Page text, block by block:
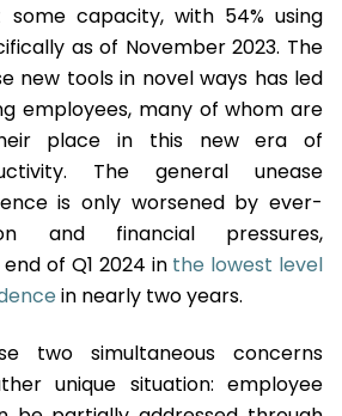
capacity, with 54% using
as of November 2023. The
new tools in novel ways has led
employees, many of whom are
place in this new era of
The general unease
is only worsened by ever-
and financial pressures,
of Q1 2024 in the lowest level
in nearly two years.
two simultaneous concerns
unique situation: employee